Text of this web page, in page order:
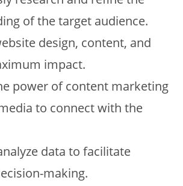
of the target audience.
design, content, and
impact.
power of content marketing
to connect with the
data to facilitate
making.